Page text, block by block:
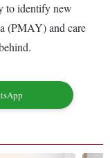
to identify new
(PMAY) and care